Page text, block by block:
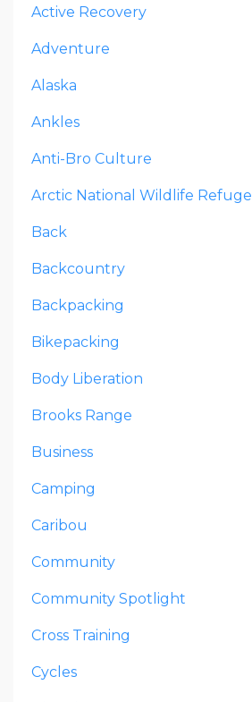
Active Recovery
Adventure
Alaska
Ankles
Anti-Bro Culture
Arctic National Wildlife Refuge
Back
Backcountry
Backpacking
Bikepacking
Body Liberation
Brooks Range
Business
Camping
Caribou
Community
Community Spotlight
Cross Training
Cycles